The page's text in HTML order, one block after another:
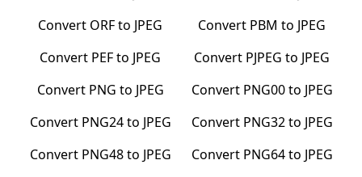
Convert ORFto JPEG Convert PBM to JPEG
Convert PEFto JPEG Convert PJPEG to JPEG
Convert PNG to JPEG Convert PNG00to JPEG
Convert PNG24to JPEG Convert PNG32to JPEG
Convert PNG48to JPEG Convert PNG64to JPEG